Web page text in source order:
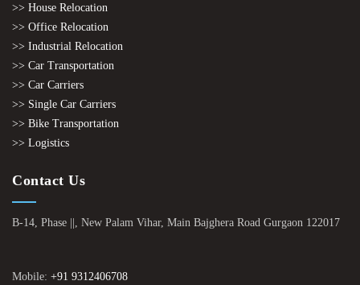
>> House Relocation
>> Office Relocation
>> Industrial Relocation
>> Car Transportation
>> Car Carriers
>> Single Car Carriers
>> Bike Transportation
>> Logistics
Contact Us
B-14, Phase ||, New Palam Vihar, Main Bajghera Road Gurgaon 122017
Mobile: +91 9312406708